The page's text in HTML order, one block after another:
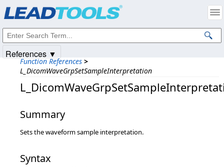
Function References >
L_DicomWaveGrpSetSampleInterpretation
Summary
Sets the waveform sample interpretation.
Syntax
References ▼
Intellectual Property Notices
© 1991-2025Apryse Sofware Corp. All Rights Reserved.